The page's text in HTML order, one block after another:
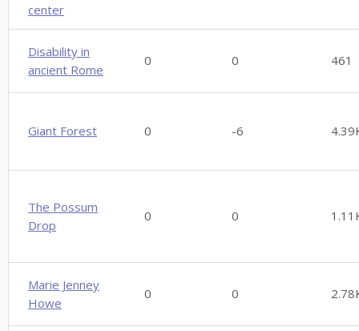
center
Disability in
ancient Rome
0 0 461
Giant Forest 0 -6
The Possum
Drop
0 0
Marie Jenney
Howe
0 0